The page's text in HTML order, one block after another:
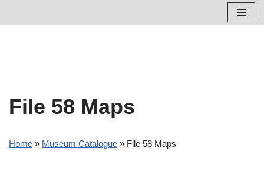
File 58 Maps
Home » Museum Catalogue » File 58 Maps